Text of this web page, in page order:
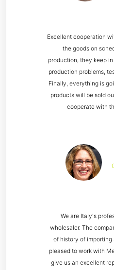
We are Italy's
wholesaler. The
of history of importing
pleased to work with
give us an excellent
Excellent cooperation
the goods on
production, they keep
production problems,
Finally, everything is
products will be sold
cooperate with